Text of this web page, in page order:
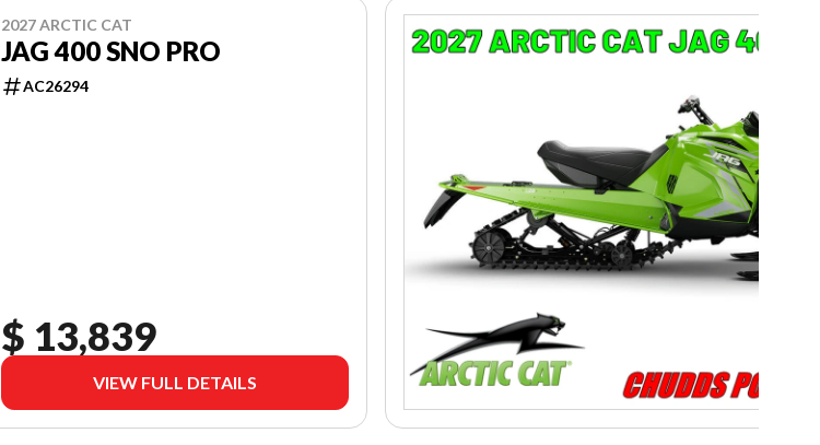
2027 ARCTIC CAT
JAG 400 SNO PRO
AC26294
$ 13,839
VIEW FULL DETAILS